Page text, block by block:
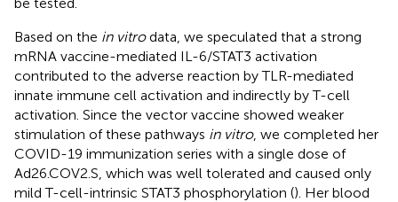
Based on the in vitrodata, we speculated that a strong
mRNA vaccine-mediated IL-6/STAT3 activation
contributed to the adverse reaction by TLR-mediated
innate immune cell activation and indirectly by T-cell
activation. Since the vector vaccine showed weaker
stimulation of these pathways in vitro, we completed her
COVID-19 immunization series with a single dose of
Ad26.COV2.S, which was well tolerated and caused only
mild T-cell-intrinsic STAT3 phosphorylation (). Her blood